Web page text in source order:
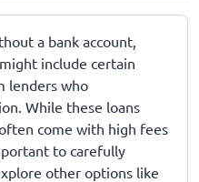
a bank account,
include certain
lenders who
While these loans
come with high fees
to carefully
other options like